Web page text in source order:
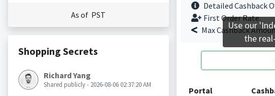
As of PST
Shopping Secrets
Richard Yang
Shared publicly - 2026-08-06 02:37:20 AM
Detailed Cashback
First Order Rate.
Max Cashback
Portal
Use our
the